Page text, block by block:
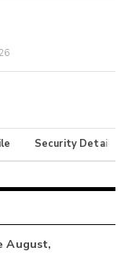
Security Details
August,